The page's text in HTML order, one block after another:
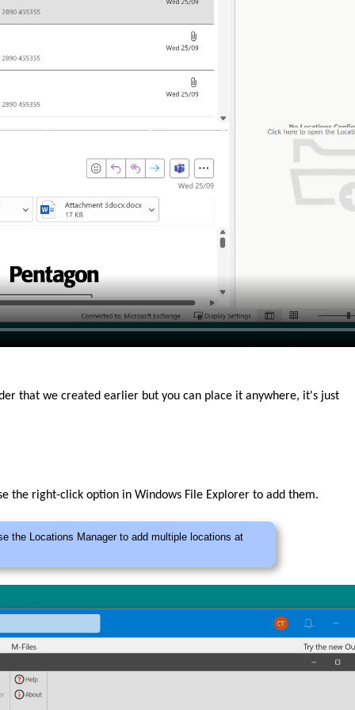
that we created earlier but you can place it anywhere, it's just
the right-click option in Windows File Explorer to add them.
the Locations Manager to add multiple locations at